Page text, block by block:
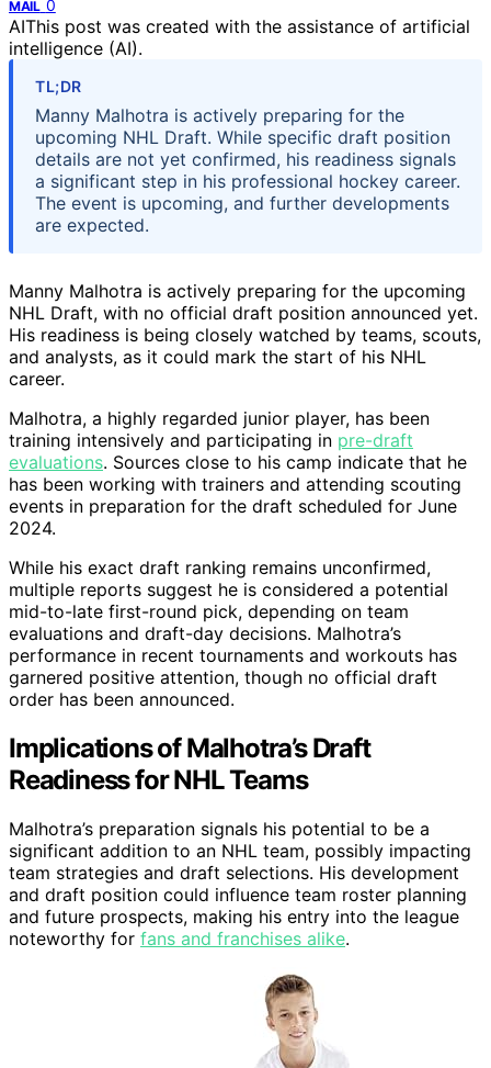
MAIL 0
AIThis post was created with the assistance of artificial
intelligence (AI).
TL;DR
Manny Malhotra is actively preparing for the
upcoming NHL Draft. While specific draft position
details are not yet confirmed, his readiness signals
a significant step in his professional hockey career.
The event is upcoming, and further developments
are expected.
Manny Malhotra is actively preparing for the upcoming
NHL Draft, with no official draft position announced yet.
His readiness is being closely watched by teams, scouts,
and analysts, as it could mark the start of his NHL
career.
Malhotra, a highly regarded junior player, has been
training intensively and participating in pre-draft
evaluations. Sources close to his camp indicate that he
has been working with trainers and attending scouting
events in preparation for the draft scheduled for June
2024.
While his exact draft ranking remains unconfirmed,
multiple reports suggest he is considered a potential
mid-to-late first-round pick, depending on team
evaluations and draft-day decisions. Malhotra’s
performance in recent tournaments and workouts has
garnered positive attention, though no official draft
order has been announced.
Implications of Malhotra’s Draft
Readiness for NHL Teams
Malhotra’s preparation signals his potential to be a
significant addition to an NHL team, possibly impacting
team strategies and draft selections. His development
and draft position could influence team roster planning
and future prospects, making his entry into the league
noteworthy for fans and franchises alike.